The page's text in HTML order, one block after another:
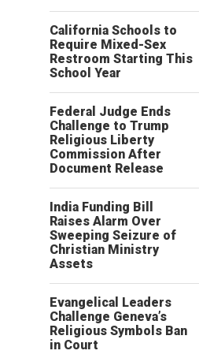
California Schools to
Require Mixed-Sex
Restroom Starting This
School Year
Federal Judge Ends
Challenge to Trump
Religious Liberty
Commission After
Document Release
India Funding Bill
Raises Alarm Over
Sweeping Seizure of
Christian Ministry
Assets
Evangelical Leaders
Challenge Geneva’s
Religious Symbols Ban
in Court